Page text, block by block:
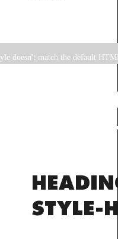
doesn't match the default
STYLE-